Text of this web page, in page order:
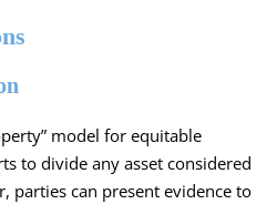
model for equitable
to divide any asset considered
parties can present evidence to